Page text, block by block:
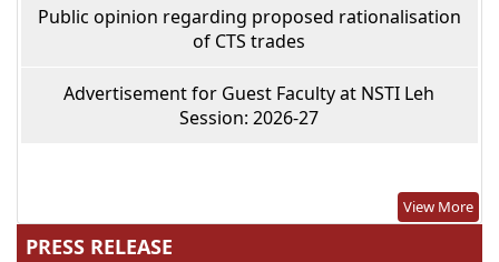
Public opinion regarding proposed rationalisation
of CTS trades
Advertisement for Guest Faculty at NSTI Leh
Session: 2026-27
View More
PRESS RELEASE